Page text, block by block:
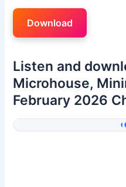
Download
Listen and
Microhouse,
February 2026